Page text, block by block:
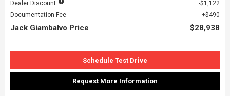
Dealer Discount
$1,122
Documentation Fee
$490
Jack Giambalvo Price $28,938
Schedule Test Drive
Request More Information